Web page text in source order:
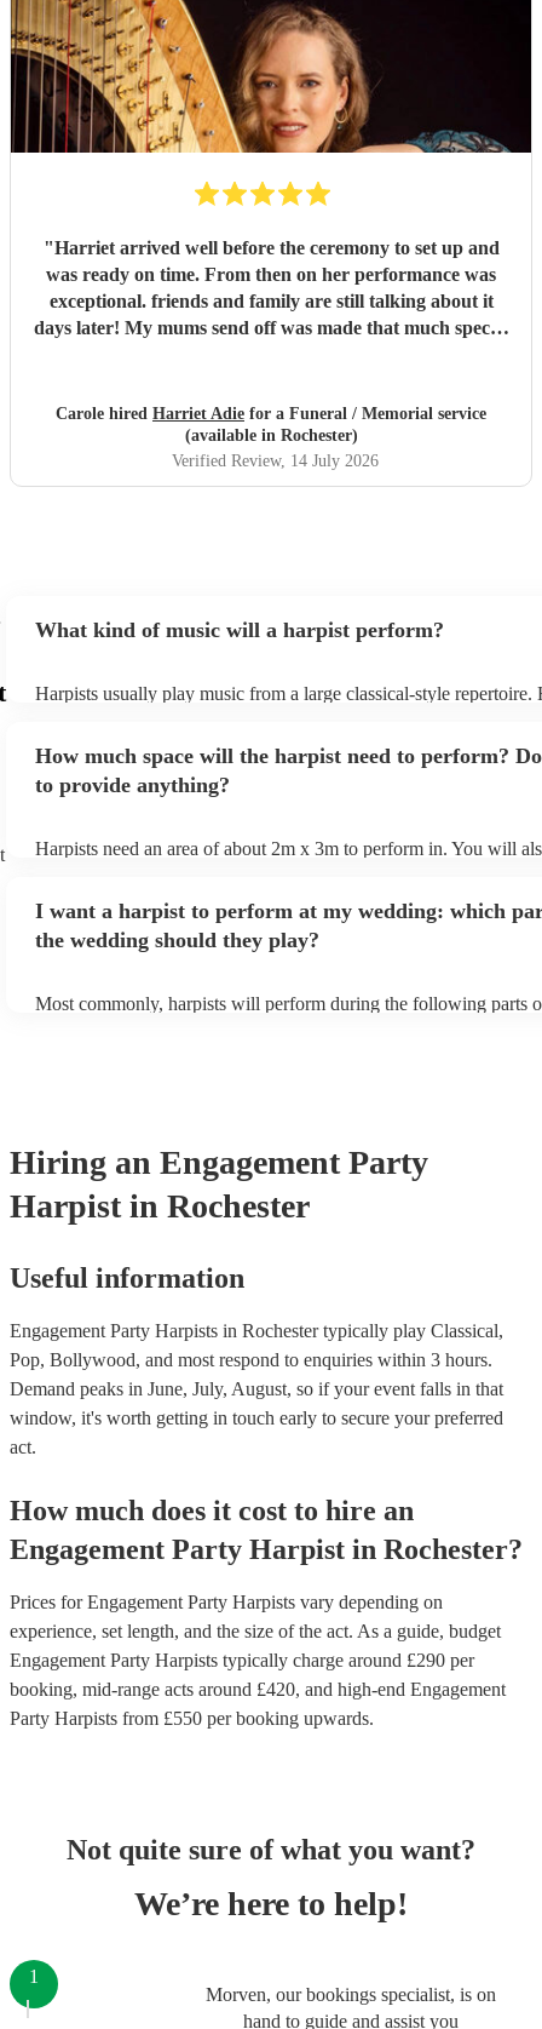
"Harriet arrived well before the ceremony to set up and
was ready on time. From then on her performance was
exceptional. friends and family are still talking about it
days later! My mums send off was made that much special
recommended..."
Carole hired Harriet Adie for a Funeral / Memorial service
(available in Rochester)
Verified Review, 14 July 2026
What kind of music will a harpist perform?
Harpists usually play music from a large classical-style repertoire.
they'll be more than happy to accomodate you!
How much space will the harpist need to perform?
to provide anything?
Harpists need an area of about 2m x 3m to perform in. You will
perform on grass, make sure a solid mat is handy. Wet harp = sad
I want a harpist to perform at my wedding: which
the wedding should they play?
Most commonly, harpists will perform during the following parts
Hiring an Engagement Party
Harpist in Rochester
Useful information
Engagement Party Harpists in Rochester typically play Classical,
Pop, Bollywood, and most respond to enquiries within 3 hours.
Demand peaks in June, July, August, so if your event falls in that
window, it's worth getting in touch early to secure your preferred
act.
How much does it cost to hire an
Engagement Party Harpist in Rochester?
Prices forEngagement Party Harpists vary depending on
experience, set length, and the size of the act. As a guide, budget
Engagement Party Harpists typically charge around £290 per
booking, mid-range acts around £420, and high-end Engagement
Party Harpists from £550 per booking upwards.
Not quite sure of what you want?
We’re here to help!
Morven, our bookings specialist, is on
hand to guide and assist you
1